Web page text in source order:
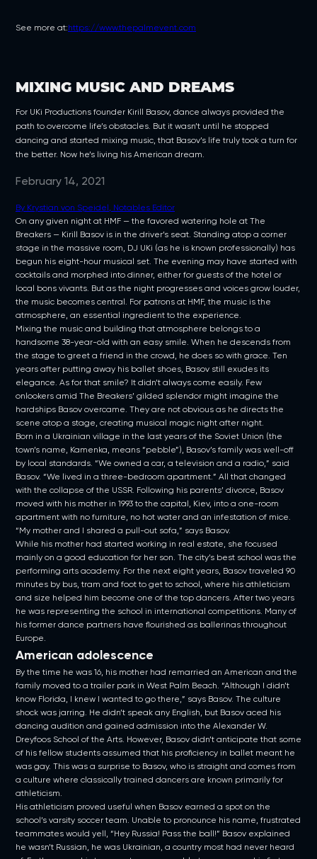
See more at: https://www.thepalmevent.com
MIXING MUSIC AND DREAMS
For UKi Productions founder Kirill Basov, dance always provided the
path to overcome life’s obstacles. But it wasn’t until he stopped
dancing and started mixing music, that Basov’s life truly took a turn for
the better. Now he’s living his American dream.
February 14, 2021
By Krystian von Speidel, Notables Editor
On any given night at HMF — the favored watering hole at The
Breakers — Kirill Basov is in the driver’s seat. Standing atop a corner
stage in the massive room, DJ UKi (as he is known professionally) has
begun his eight-hour musical set. The evening may have started with
cocktails and morphed into dinner, either for guests of the hotel or
local bons vivants. But as the night progresses and voices grow louder,
the music becomes central. For patrons at HMF, the music is the
atmosphere, an essential ingredient to the experience.
Mixing the music and building that atmosphere belongs to a
handsome 38-year-old with an easy smile. When he descends from
the stage to greet a friend in the crowd, he does so with grace. Ten
years after putting away his ballet shoes, Basov still exudes its
elegance. As for that smile? It didn’t always come easily. Few
onlookers amid The Breakers’ gilded splendor might imagine the
hardships Basov overcame. They are not obvious as he directs the
scene atop a stage, creating musical magic night after night.
Born in a Ukrainian village in the last years of the Soviet Union (the
town’s name, Kamenka, means “pebble”), Basov’s family was well-off
by local standards. “We owned a car, a television and a radio,” said
Basov. “We lived in a three-bedroom apartment.” All that changed
with the collapse of the USSR. Following his parents’ divorce, Basov
moved with his mother in 1993 to the capital, Kiev, into a one-room
apartment with no furniture, no hot water and an infestation of mice.
“My mother and I shared a pull-out sofa,” says Basov.
While his mother had started working in real estate, she focused
mainly on a good education for her son. The city’s best school was the
performing arts academy. For the next eight years, Basov traveled 90
minutes by bus, tram and foot to get to school, where his athleticism
and size helped him become one of the top dancers. After two years
he was representing the school in international competitions. Many of
his former dance partners have flourished as ballerinas throughout
Europe.
American adolescence
By the time he was 16, his mother had remarried an American and the
family moved to a trailer park in West Palm Beach. “Although I didn’t
know Florida, I knew I wanted to go there,” says Basov. The culture
shock was jarring. He didn’t speak any English, but Basov aced his
dancing audition and gained admission into the Alexander W.
Dreyfoos School of the Arts. However, Basov didn’t anticipate that some
of his fellow students assumed that his proficiency in ballet meant he
was gay. This was a surprise to Basov, who is straight and comes from
a culture where classically trained dancers are known primarily for
athleticism.
His athleticism proved useful when Basov earned a spot on the
school’s varsity soccer team. Unable to pronounce his name, frustrated
teammates would yell, “Hey Russia! Pass the ball!” Basov explained
he wasn’t Russian, he was Ukrainian, a country most had never heard